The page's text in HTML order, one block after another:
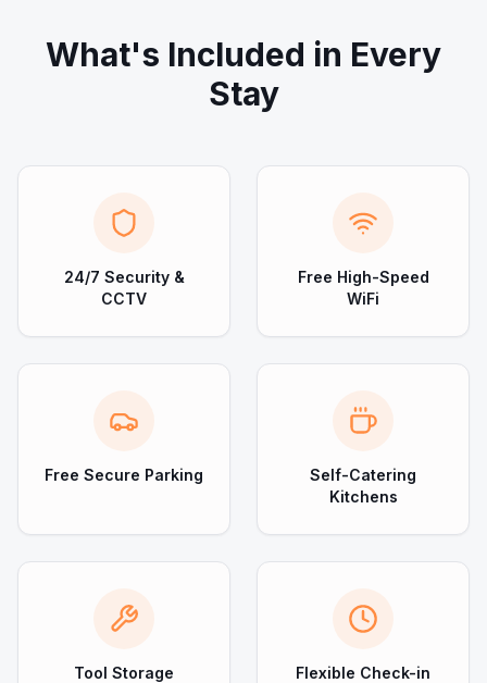
What's Included in Every
Stay
24/7 Security &
CCTV
Free High-Speed
WiFi
Free Secure Parking
Self-Catering
Kitchens
Tool Storage Flexible Check-in